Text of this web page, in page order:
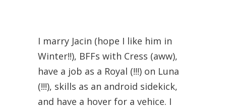
I marry Jacin (hope I like him in
Winter!!), BFFs with Cress (aww),
have a job as a Royal (!!!) on Luna
(!!!), skills as an android sidekick,
and have a hover for a vehice. I